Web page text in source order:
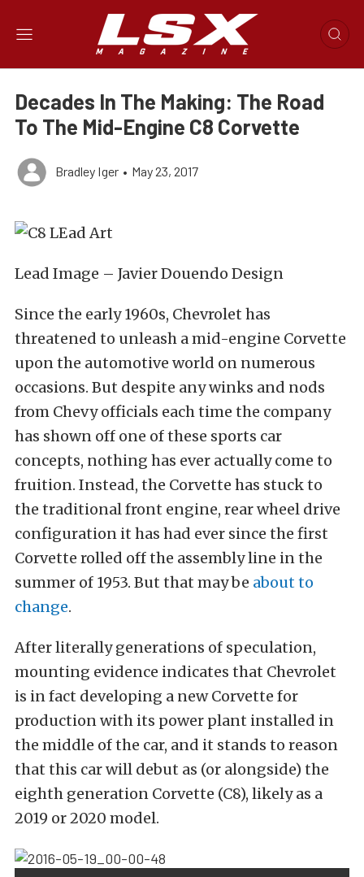
Decades In The Making: The Road
To The Mid-Engine C8 Corvette
Bradley Iger • May 23, 2017
Lead Image – Javier Douendo Design
Since the early 1960s, Chevrolet has
threatened to unleash a mid-engine Corvette
upon the automotive world on numerous
occasions. But despite any winks and nods
from Chevy officials each time the company
has shown off one of these sports car
concepts, nothing has ever actually come to
fruition. Instead, the Corvette has stuck to
the traditional front engine, rear wheel drive
configuration it has had ever since the first
Corvette rolled off the assembly line in the
summer of 1953. But that may be about to
change.
After literally generations of speculation,
mounting evidence indicates that Chevrolet
is in fact developing a new Corvette for
production with its power plant installed in
the middle of the car, and it stands to reason
that this car will debut as (or alongside) the
eighth generation Corvette (C8), likely as a
2019 or 2020 model.